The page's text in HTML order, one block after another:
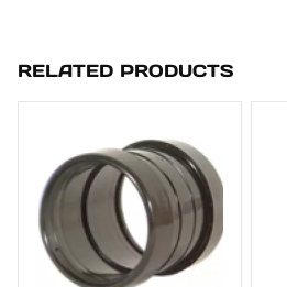
RELATED PRODUCTS